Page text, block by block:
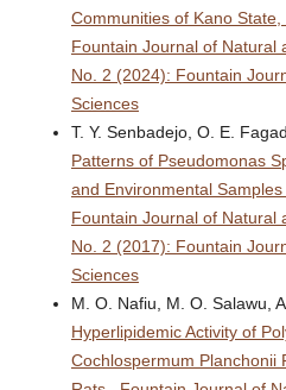
Communities of Kano
Fountain Journal of Natural
No. 2 (2024): Fountain
Sciences
T. Y. Senbadejo, O. E.
Patterns of Pseudomonas
and Environmental
Fountain Journal of Natural
No. 2 (2017): Fountain
Sciences
M. O. Nafiu, M. O. Salawu,
Hyperlipidemic Activity of
Cochlospermum Planchonii